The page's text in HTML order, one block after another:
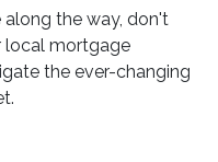
the way, don't
local mortgage
the ever-changing